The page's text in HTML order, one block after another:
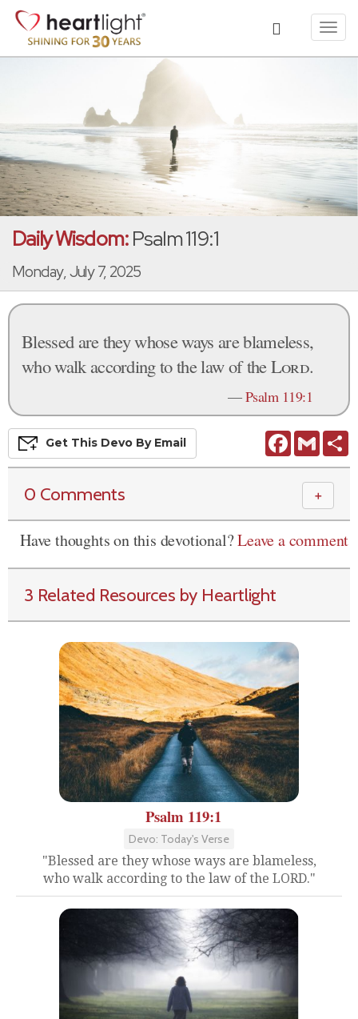
Daily Wisdom:Psalm 119:1
Monday, July 7, 2025
Blessed are they whose ways are blameless,
who walk according to the law of theLord.
—Psalm 119:1
FacebookGmail
Get This Devo By Email
0 Comments ＋
Have thoughts on this devotional?Leave a comment
3 Related Resources by Heartlight
Psalm 119:1
Devo: Today's Verse
"Blessed are they whose ways are blameless,
who walk according to the law of the LORD."